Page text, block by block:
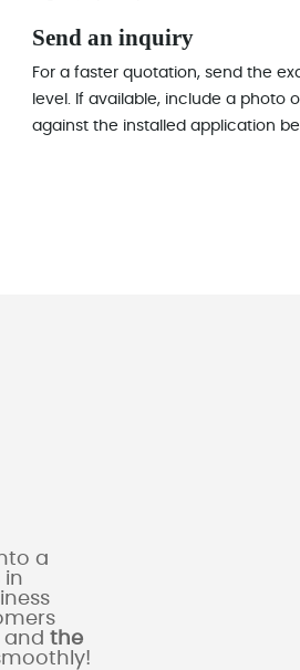
Send an inquiry
For a faster quotation, send the
level. If available, include a
against the installed application
a
in
and the